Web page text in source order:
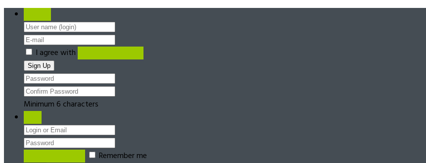
I agree with
Minimum 6 characters
Remember me